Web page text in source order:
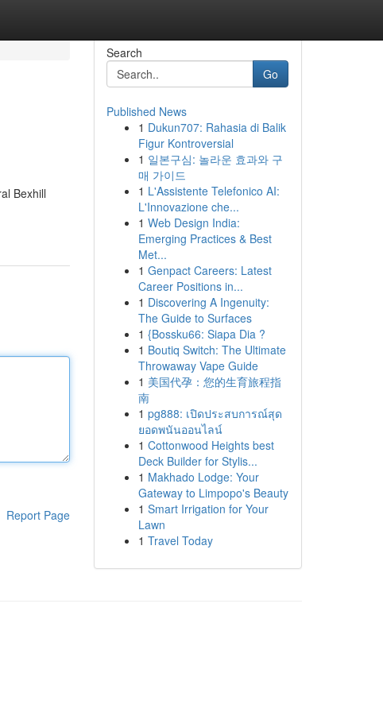
Bexhill
Report Page
Search
Go
Published News
1 Dukun707: Rahasia di Balik
Figur Kontroversial
1 일본구심: 놀라운 효과와 구
매 가이드
1 L'Assistente Telefonico AI:
L'Innovazione che...
1 Web Design India:
Emerging Practices & Best
Met...
1 Genpact Careers: Latest
Career Positions in...
1 Discovering A Ingenuity:
The Guide to Surfaces
1 {Bossku66: Siapa Dia ?
1 Boutiq Switch: The Ultimate
Throwaway Vape Guide
1 美国代孕：您的生育旅程指
南
1 pg888: เปิดประสบการณ์สุด
ยอดพนันออนไลน์
1 Cottonwood Heights best
Deck Builder for Stylis...
1 Makhado Lodge: Your
Gateway to Limpopo's Beauty
1 Smart Irrigation for Your
Lawn
1 Travel Today